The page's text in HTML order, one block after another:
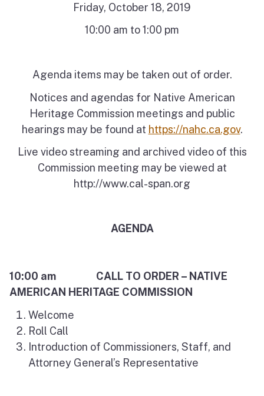
Friday, October 18, 2019
10:00 am to 1:00 pm
Agenda items may be taken out of order.
Notices and agendas for Native American
Heritage Commission meetings and public
hearings may be found at https://nahc.ca.gov.
Live video streaming and archived video of this
Commission meeting may be viewed at
http://www.cal-span.org
AGENDA
10:00 am CALL TO ORDER – NATIVE
AMERICAN HERITAGE COMMISSION
Welcome
Roll Call
Introduction of Commissioners, Staff, and
Attorney General’s Representative